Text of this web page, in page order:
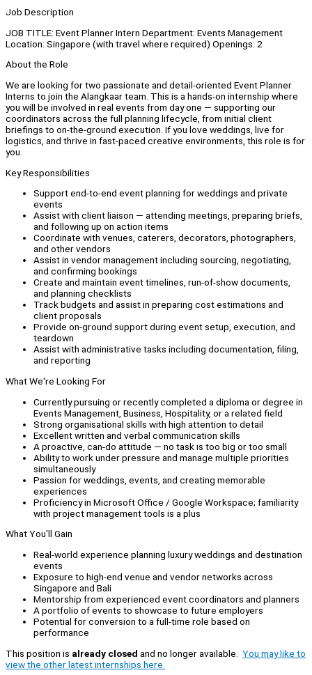
Job Description
JOB TITLE: Event Planner Intern Department: Events Management
Location: Singapore (with travel where required) Openings: 2
About the Role
We are looking for two passionate and detail-oriented Event Planner
Interns to join the Alangkaar team. This is a hands-on internship where
you will be involved in real events from day one — supporting our
coordinators across the full planning lifecycle, from initial client
briefings to on-the-ground execution. If you love weddings, live for
logistics, and thrive in fast-paced creative environments, this role is for
you.
Key Responsibilities
Support end-to-end event planning for weddings and private
events
Assist with client liaison — attending meetings, preparing briefs,
and following up on action items
Coordinate with venues, caterers, decorators, photographers,
and other vendors
Assist in vendor management including sourcing, negotiating,
and confirming bookings
Create and maintain event timelines, run-of-show documents,
and planning checklists
Track budgets and assist in preparing cost estimations and
client proposals
Provide on-ground support during event setup, execution, and
teardown
Assist with administrative tasks including documentation, filing,
and reporting
What We're Looking For
Currently pursuing or recently completed a diploma or degree in
Events Management, Business, Hospitality, or a related field
Strong organisational skills with high attention to detail
Excellent written and verbal communication skills
A proactive, can-do attitude — no task is too big or too small
Ability to work under pressure and manage multiple priorities
simultaneously
Passion for weddings, events, and creating memorable
experiences
Proficiency in Microsoft Office / Google Workspace; familiarity
with project management tools is a plus
What You'll Gain
Real-world experience planning luxury weddings and destination
events
Exposure to high-end venue and vendor networks across
Singapore and Bali
Mentorship from experienced event coordinators and planners
A portfolio of events to showcase to future employers
Potential for conversion to a full-time role based on
performance
This position is already closed and no longer available. You may like to
view the other latest internships here.